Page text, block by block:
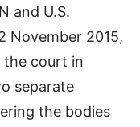
and U.S.
November 2015,
the court in
separate
the bodies